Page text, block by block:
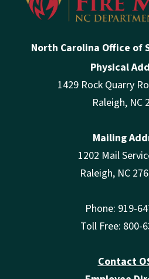
North Carolina Office of
Physical
1429 Rock Quarry
Raleigh, NC
Mailing
1202 Mail
Raleigh, NC
Phone: 919-
Toll Free: 800-
Contact